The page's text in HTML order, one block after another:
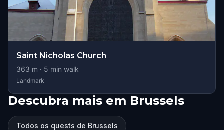
Saint Nicholas Church
363 m · 5 min walk
Landmark
Descubra mais em Brussels
Todos os quests de Brussels